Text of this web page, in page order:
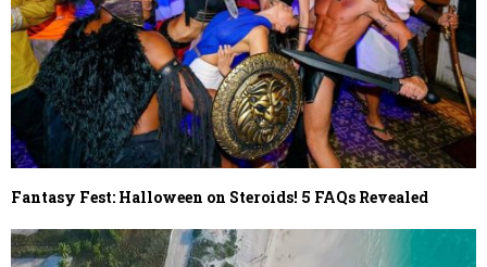
Fantasy Fest: Halloween on Steroids! 5 FAQs Revealed